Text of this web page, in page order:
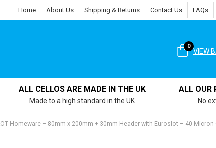
Home About Us Shipping & Returns Contact Us FAQs
VIEW
0
ALL CELLOS ARE MADE IN THE UK
Made to a high standard in the UK
ALL OUR
No
Homeware – 80mm x 200mm + 30mm Header with Euroslot – 40